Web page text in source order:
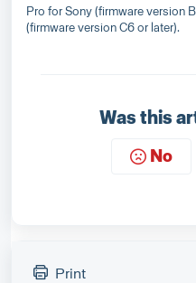
Pro for Sony (firmware version
(firmware version C6 or later).
Was this
No
Print